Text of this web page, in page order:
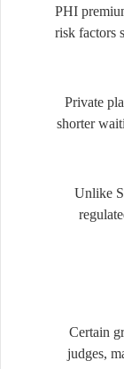
PHI
risk factors
Private
shorter
Unlike
Certain
judges,